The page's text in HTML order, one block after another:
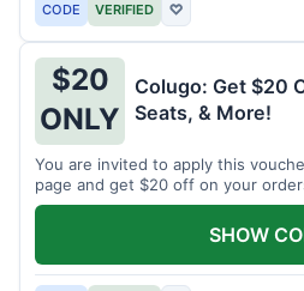
CODE VERIFIED ♡
$20
ONLY
Colugo: Get $20
Seats, & More!
You are invited to apply this
page and get $20 off on your
SHOW